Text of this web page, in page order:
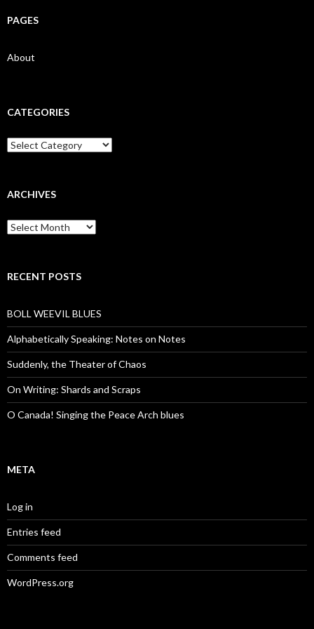
PAGES
About
CATEGORIES
Categories
ARCHIVES
Archives
RECENT POSTS
BOLL WEEVIL BLUES
Alphabetically Speaking: Notes on Notes
Suddenly, the Theater of Chaos
On Writing: Shards and Scraps
O Canada! Singing the Peace Arch blues
META
Log in
Entries feed
Comments feed
WordPress.org